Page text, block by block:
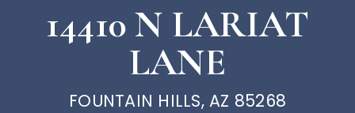
14410 N LARIAT
LANE
FOUNTAIN HILLS, AZ 85268